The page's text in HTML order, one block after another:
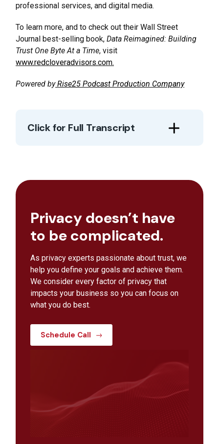
professional services, and digital media.
To learn more, and to check out their Wall Street
Journal best-selling book, Data Reimagined: Building
Trust One Byte At a Time, visit
www.redcloveradvisors.com.
Powered by Rise25 Podcast Production Company
Click for Full Transcript
Privacy doesn’t have
to be complicated.
As privacy experts passionate about trust, we
help you define your goals and achieve them.
We consider every factor of privacy that
impacts your business so you can focus on
what you do best.
Schedule Call